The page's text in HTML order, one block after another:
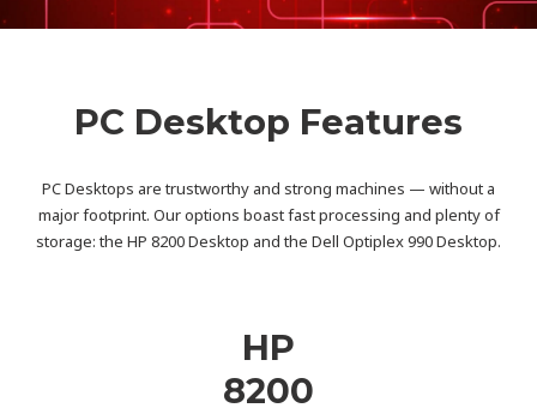
PC Desktop Features
PC Desktops are trustworthy and strong machines — without a
major footprint. Our options boast fast processing and plenty of
storage: the HP 8200 Desktop and the Dell Optiplex 990 Desktop.
HP
8200